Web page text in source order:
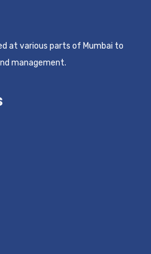
at various parts of Mumbai to
management.